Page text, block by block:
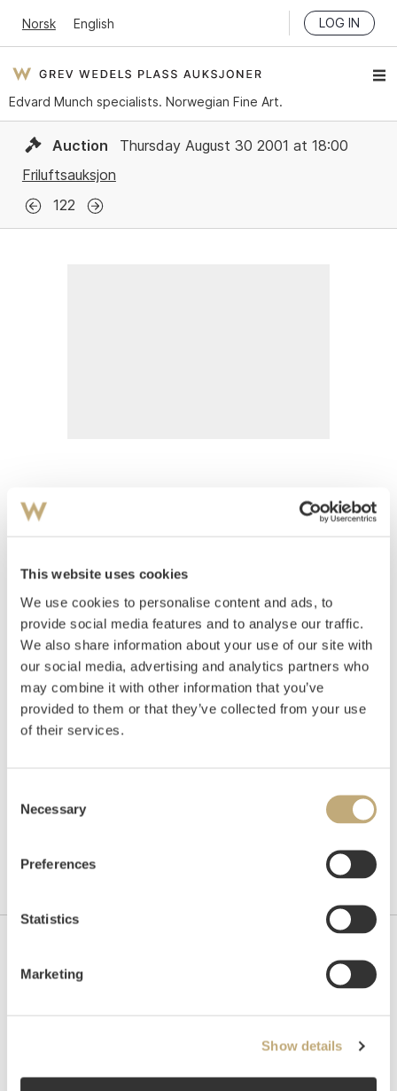
This website uses cookies
We use cookies to personalise content and ads, to
provide social media features and to analyse our traffic.
We also share information about your use of our site with
our social media, advertising and analytics partners who
may combine it with other information that you’ve
provided to them or that they’ve collected from your use
of their services.
Selection
Necessary
Preferences
Statistics
Marketing
Show details
Norsk English LOG IN
Edvard Munch specialists. Norwegian Fine Art.
Auction
Thursday August 30 2001 at 18:00
Friluftsauksjon
122
Grande, Severin
NOK 1,000
Auctioned Thursday August 30 2001 at 18:00
Unsold
Email:post@gwpa.no